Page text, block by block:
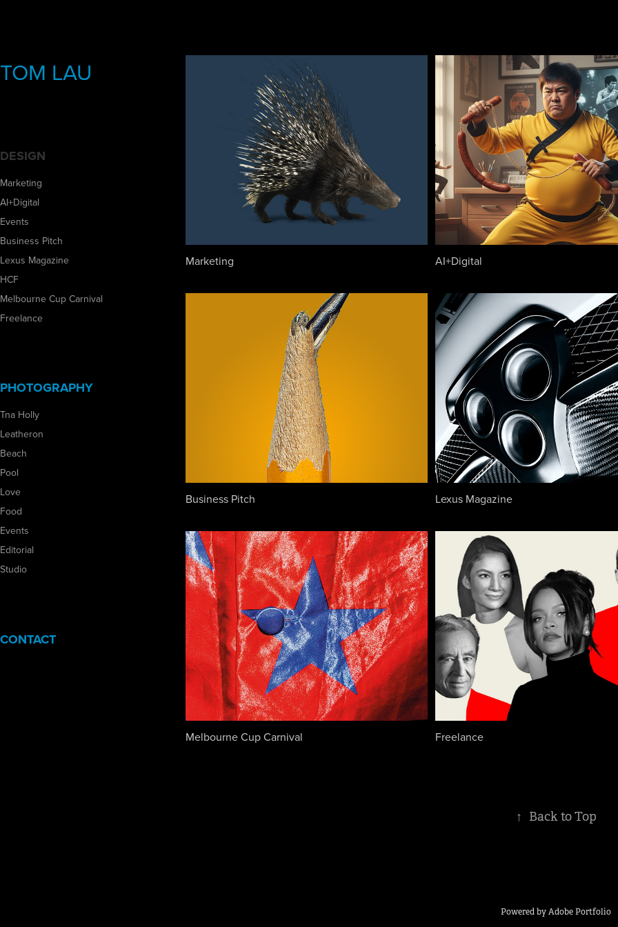
TOM LAU
DESIGN
Marketing
AI+Digital
Events
Business Pitch
Lexus Magazine
HCF
Melbourne Cup Carnival
Freelance
PHOTOGRAPHY
Tna Holly
Leatheron
Beach
Pool
Love
Food
Events
Editorial
Studio
CONTACT
Marketing AI+Digital
Business Pitch Lexus Magazine
Melbourne Cup Carnival Freelance
↑ Back to Top
Powered byAdobe Portfolio